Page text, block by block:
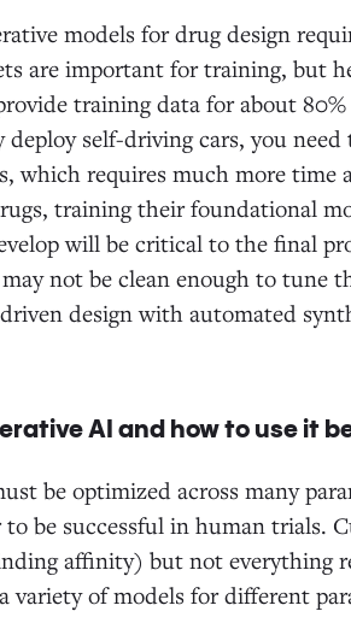
models for drug design
are important for training, but
training data for about
deploy self-driving cars, you
which requires much more time
training their foundational
will be critical to the final
not be clean enough to tune
design with automated
AI and how to use it
be optimized across many
be successful in human trials.
affinity) but not everything
of models for different